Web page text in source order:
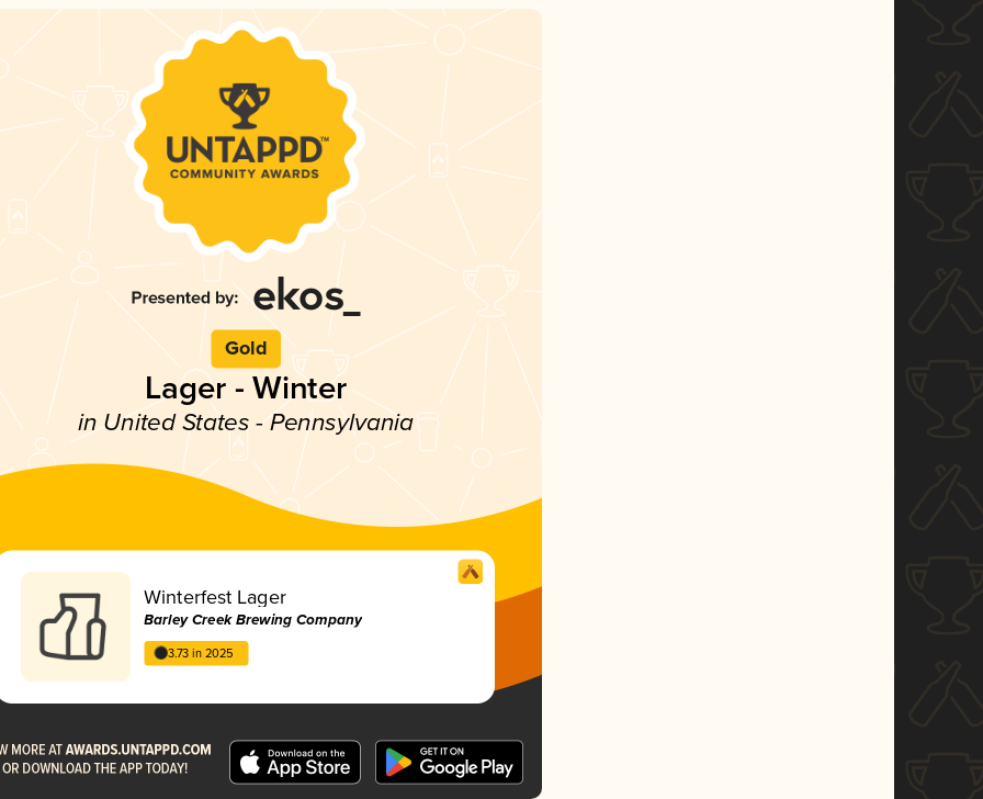
Gold
Lager - Winter
in United States - Pennsylvania
Winterfest Lager
Barley Creek Brewing Company
3.73 in 2025